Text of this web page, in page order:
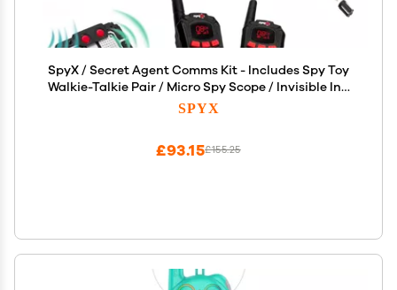
SpyX / Secret Agent Comms Kit - Includes Spy Toy
Walkie-Talkie Pair / Micro Spy Scope / Invisible Ink
Pen / Secret Voice Disguiser. 4 Communication &
SPYX
£155.25
£93.15